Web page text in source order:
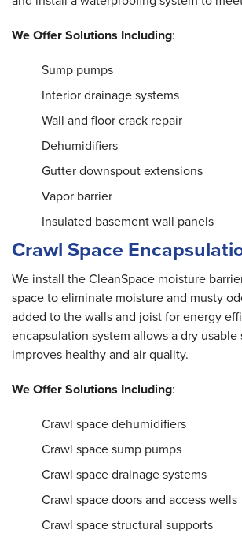
We Offer Solutions Including:
Sump pumps
Interior drainage systems
Wall and floor crack repair
Dehumidifiers
Gutter downspout extensions
Vapor barrier
Insulated basement wall panels
Crawl Space
We install the CleanSpace moisture
space to eliminate moisture and musty
added to the walls and joist for energy
encapsulation system allows a dry usable
improves healthy and air quality.
We Offer Solutions Including:
Crawl space dehumidifiers
Crawl space sump pumps
Crawl space drainage systems
Crawl space doors and access wells
Crawl space structural supports